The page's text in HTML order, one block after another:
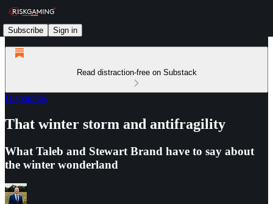
Subscribe Sign in
Read distraction-free on Substack
Dispatches
That winter storm and antifragility
What Taleb and Stewart Brand have to say about
the winter wonderland